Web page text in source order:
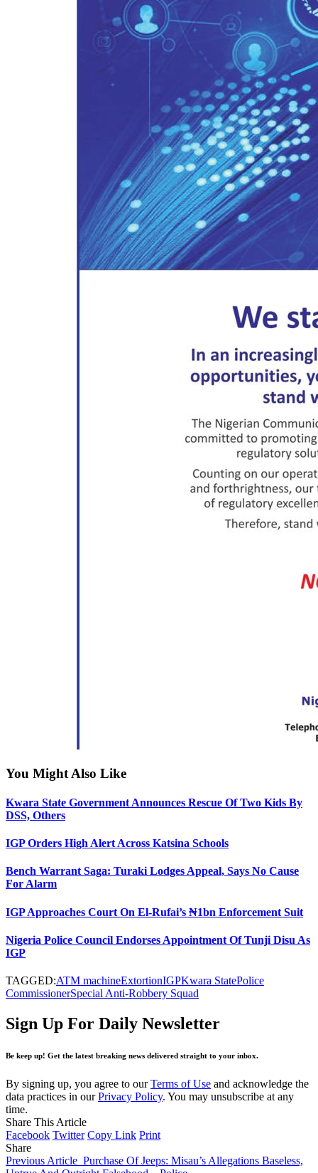
You Might Also Like
Kwara State Government Announces Rescue Of Two Kids By
DSS, Others
IGP Orders High Alert Across Katsina Schools
Bench Warrant Saga: Turaki Lodges Appeal, Says No Cause
For Alarm
IGP Approaches Court On El-Rufai’s ₦1bn Enforcement Suit
Nigeria Police Council Endorses Appointment Of Tunji Disu As
IGP
TAGGED:ATM machineExtortionIGPKwara StatePolice
CommissionerSpecial Anti-Robbery Squad
Sign Up For Daily Newsletter
Be keep up! Get the latest breaking news delivered straight to your inbox.
By signing up, you agree to ourTerms of Use and acknowledge the
data practices in ourPrivacy Policy. You may unsubscribe at any
time.
Share This Article
Facebook Twitter Copy Link Print
Share
Previous Article Purchase Of Jeeps: Misau’s Allegations Baseless,